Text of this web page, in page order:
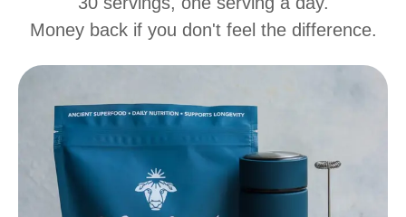
Money back if you don't feel the difference.